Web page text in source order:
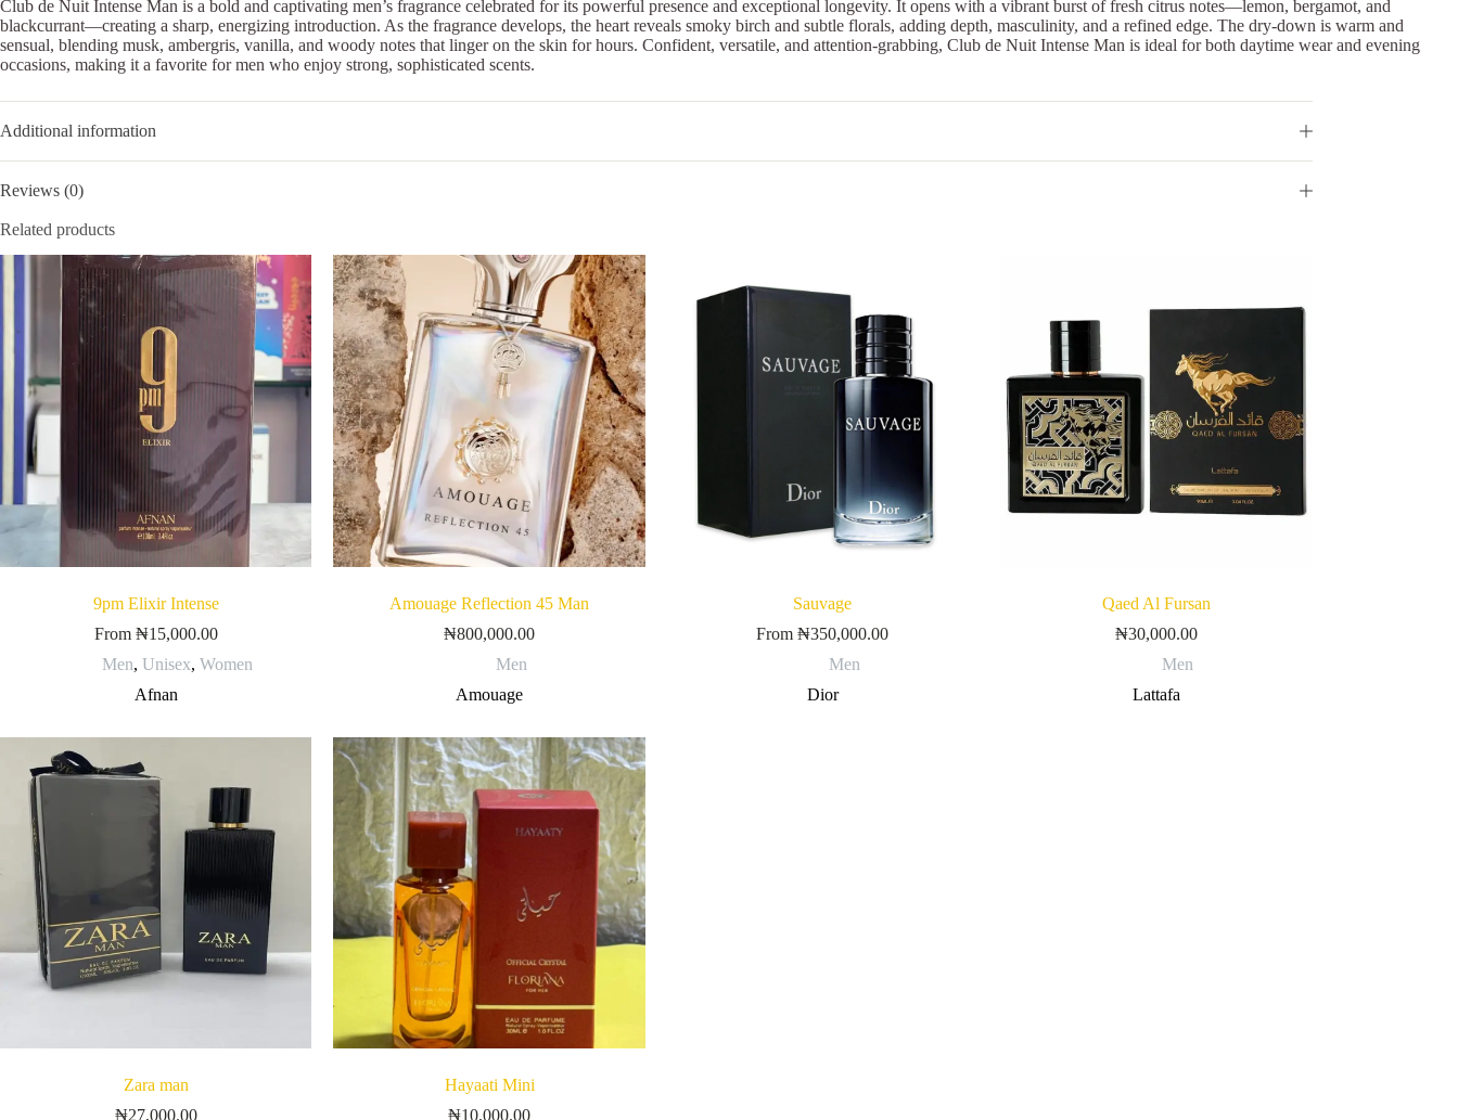
Club de Nuit Intense Man is a bold and captivating men’s fragrance celebrated for its powerful presence and exceptional longevity. It opens with a vibrant burst of fresh citrus notes—lemon, bergamot, and
blackcurrant—creating a sharp, energizing introduction. As the fragrance develops, the heart reveals smoky birch and subtle florals, adding depth, masculinity, and a refined edge. The dry-down is warm and
sensual, blending musk, ambergris, vanilla, and woody notes that linger on the skin for hours. Confident, versatile, and attention-grabbing, Club de Nuit Intense Man is ideal for both daytime wear and evening
occasions, making it a favorite for men who enjoy strong, sophisticated scents.
Additional information
Reviews (0)
Related products
9pm Elixir Intense
From ₦15,000.00
Men,Unisex,Women
Afnan
Amouage Reflection 45 Man
₦800,000.00
Men
Amouage
Sauvage
From₦350,000.00
Men
Dior
Qaed Al Fursan
₦30,000.00
Men
Lattafa
Zara man
₦27,000.00
Hayaati Mini
₦10,000.00